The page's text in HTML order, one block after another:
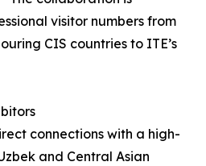
visitor numbers from
CIS countries to ITE’s
connections with a high-
and Central Asian